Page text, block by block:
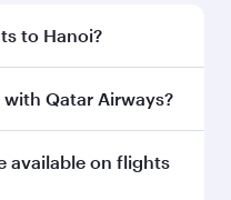
to Hanoi?
direct flights to
Qatar Airways?
with Qatar Airways.
via Doha,
available on flights